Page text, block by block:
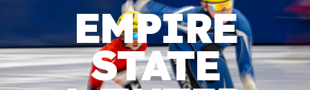
EMPIRE
STATE